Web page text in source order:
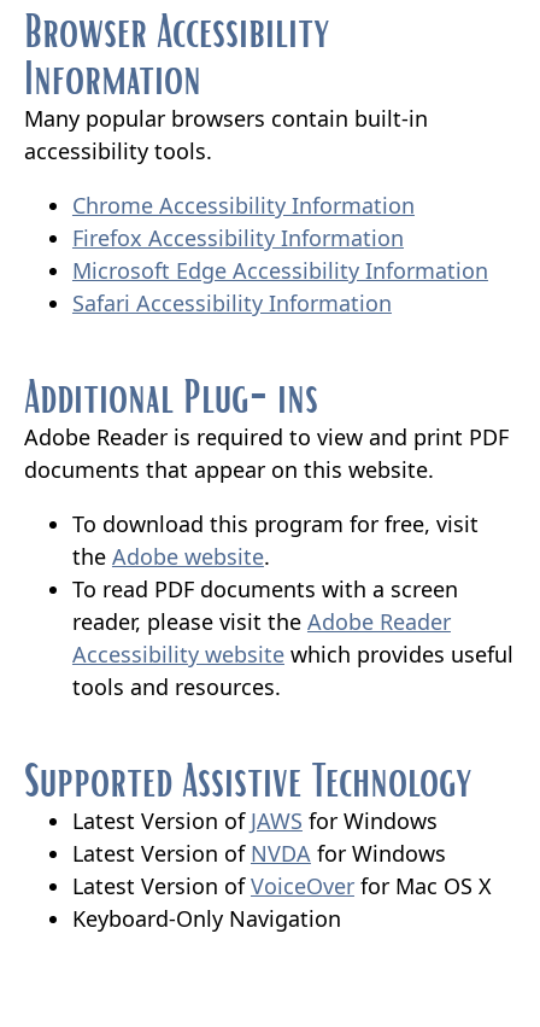
Browser Accessibility
Information
Many popular browsers contain built-in
accessibility tools.
Chrome Accessibility Information(opens
link
Firefox Accessibility Information(opens
external
Microsoft Edge Accessibility Information
Safari Accessibility Information(opens
new
window)
Additional Plug-ins
Adobe Reader is required to view and print PDF
documents that appear on this website.
To download this program for free, visit
the Adobe website(opens
external
link
in
new
.
To read PDF documents with a screen
reader, please visit the Adobe Reader
Accessibility website(opens
new
window)
which provides useful
tools and resources.
Supported Assistive Technology
Latest Version of JAWS(opens
external
link
in
for Windows
Latest Version of NVDA(opens
external
link
for Windows
Latest Version ofVoiceOver(opens
for Mac OS X
Keyboard-Only Navigation